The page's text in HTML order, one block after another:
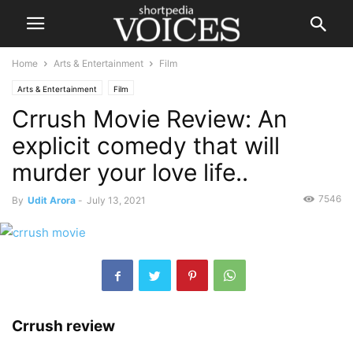
Home Arts & Entertainment Film
Arts & Entertainment Film
Crrush Movie Review: An
explicit comedy that will
murder your love life..
By Udit Arora - July 13, 2021 7546
Crrush review